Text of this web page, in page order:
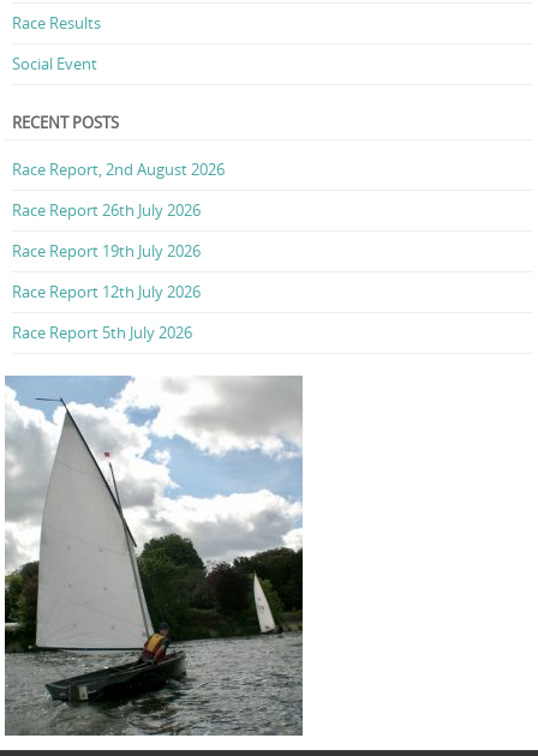
Race Results
Social Event
RECENT POSTS
Race Report, 2nd August 2026
Race Report 26th July 2026
Race Report 19th July 2026
Race Report 12th July 2026
Race Report 5th July 2026